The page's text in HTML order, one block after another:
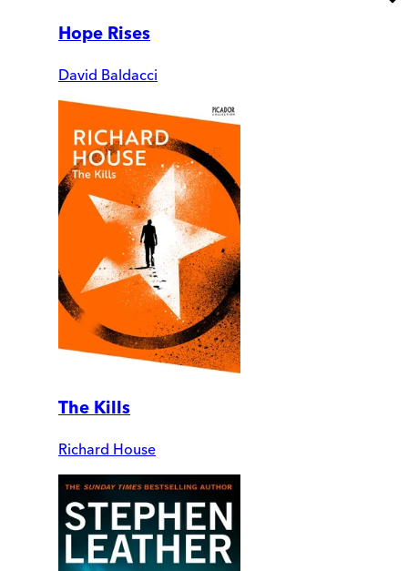
Hope Rises
David Baldacci
The Kills
Richard House